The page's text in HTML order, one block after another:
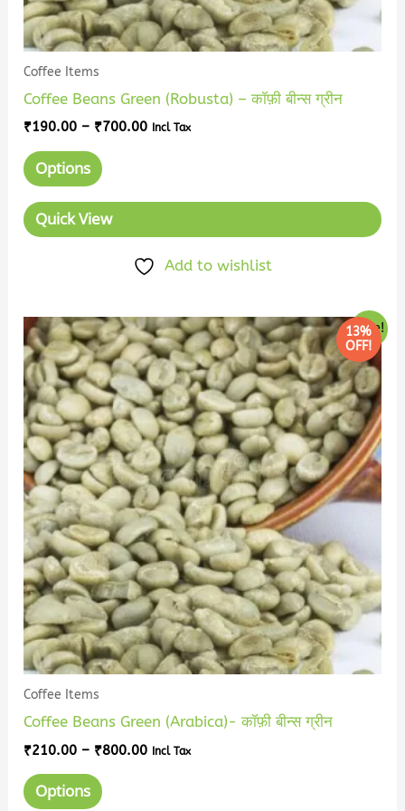
Coffee Items
Coffee Beans Green (Robusta) – कॉफ़ी बीन्स ग्रीन
₹190.00 – ₹700.00 Incl Tax
Options
page
Quick View
Add to wishlist
Sale!
13%
OFF!
Coffee Items
Coffee Beans Green (Arabica)- कॉफ़ी बीन्स ग्रीन
₹210.00 – ₹800.00
Price
range:
₹210.00
through
₹800.00
Incl Tax
Options
This
product
has
multiple
variants.
The
options
may
be
chosen
on
the
product
page